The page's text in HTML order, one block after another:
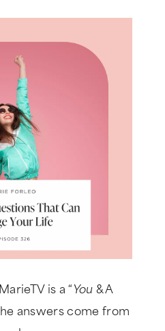
is a “You& A
answers come from